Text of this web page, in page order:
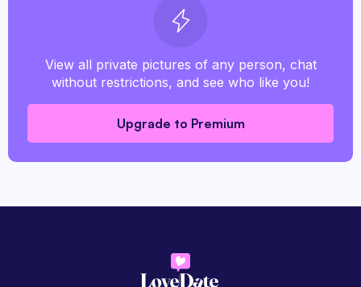
View all private pictures of any person, chat
without restrictions, and see who like you!
Upgrade to Premium